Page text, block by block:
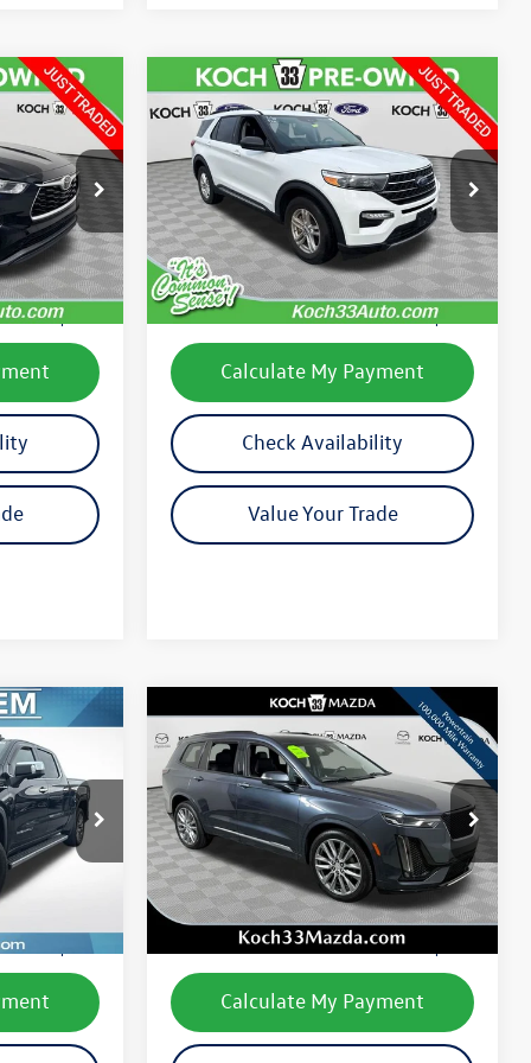
Ext. Int.
$25,786
$490
2020Ford ExplorerXLT
VIN:
Model:
K8D
available 13,395 mi Ext. Int.
$27,489
final price
Less
Koch 33 Volkswagen Price:
$26,999
Documentation Fee:
$490
Value Your Trade
Compare Vehicle
2020 Cadillac XT6Sport
$30,834
Compare Vehicle